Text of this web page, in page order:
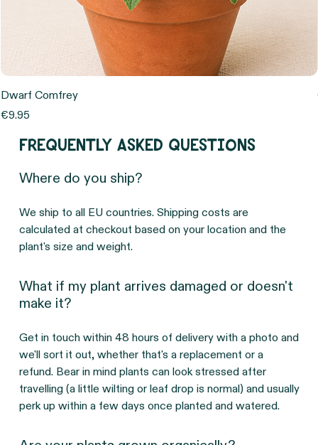
Dwarf Comfrey
Price
€9.95
Frequently asked questions
Where do you ship?
We ship to all EU countries. Shipping costs are
calculated at checkout based on your location and the
plant's size and weight.
What if my plant arrives damaged or doesn't
make it?
Get in touch within 48 hours of delivery with a photo and
we'll sort it out, whether that's a replacement or a
refund. Bear in mind plants can look stressed after
travelling (a little wilting or leaf drop is normal) and usually
perk up within a few days once planted and watered.